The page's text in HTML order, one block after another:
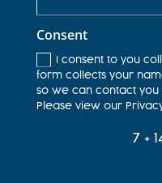
Consent
I consent to you
form collects your
so we can contact you
Please view our
7 +